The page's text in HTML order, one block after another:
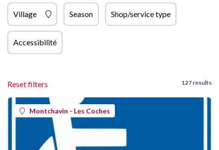
Village Season Shop/service type
Accessibilité
Reset filters 127 results
Montchavin - Les Coches